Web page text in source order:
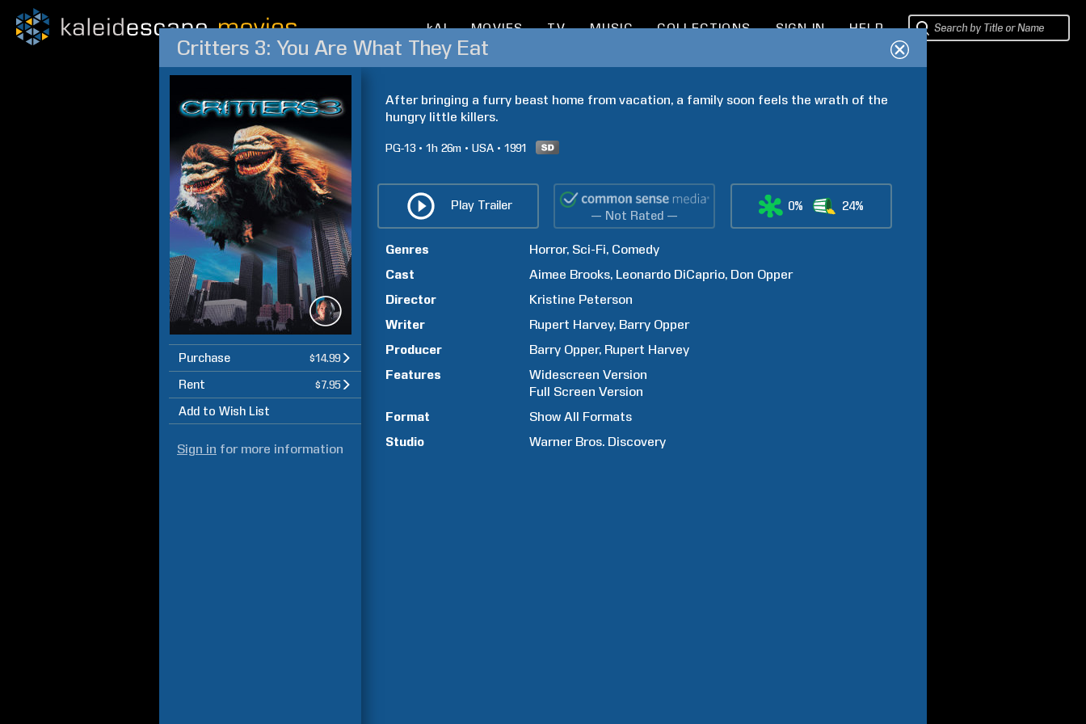
kAI MOVIES TV MUSIC COLLECTIONS SIGN IN HELP
Critters 3: You Are What They Eat
Purchase $14.99
Rent $7.95
Add to Wish List
Sign in for more information
After bringing a furry beast home from vacation, a family soon feels the wrath of the
hungry little killers.
PG-13 1h 26m USA 1991
Play Trailer
— Not Rated —
0% 24%
Genres Horror Sci-Fi Comedy
Cast
Aimee Brooks Leonardo DiCaprio Don Opper
Director
Kristine Peterson
Writer
Rupert Harvey Barry Opper
Producer
Barry Opper Rupert Harvey
Features
Widescreen Version
Full Screen Version
Format
Show All Formats
Studio
Warner Bros. Discovery